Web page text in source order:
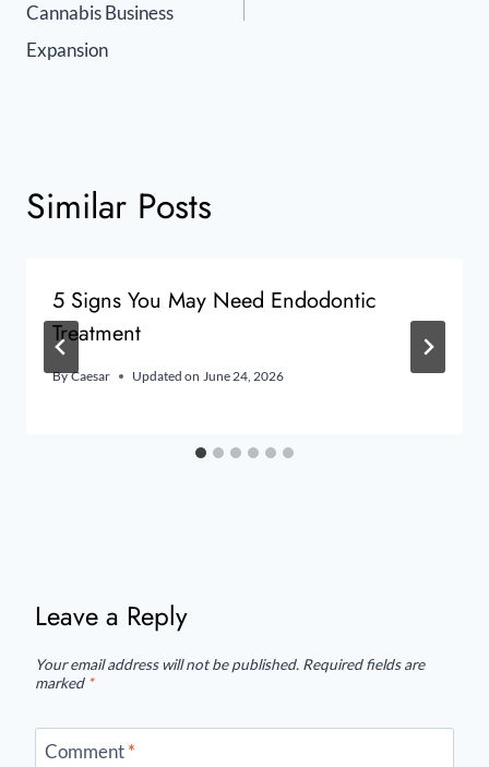
Cannabis Business
Expansion
Similar Posts
5 Signs You May Need Endodontic
Treatment
By Caesar Updated on June 24, 2026
Leave a Reply
Your email address will not be published. Required fields are
marked *
Comment*